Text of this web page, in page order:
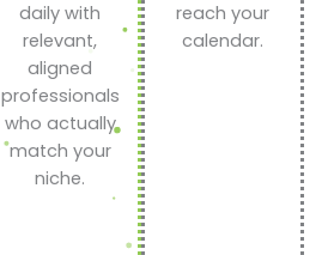
daily with
relevant,
aligned
professionals
who actually
match your
niche.
reach your
calendar.